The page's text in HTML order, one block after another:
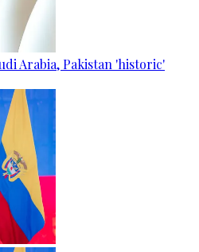
Arabia, Pakistan 'historic'